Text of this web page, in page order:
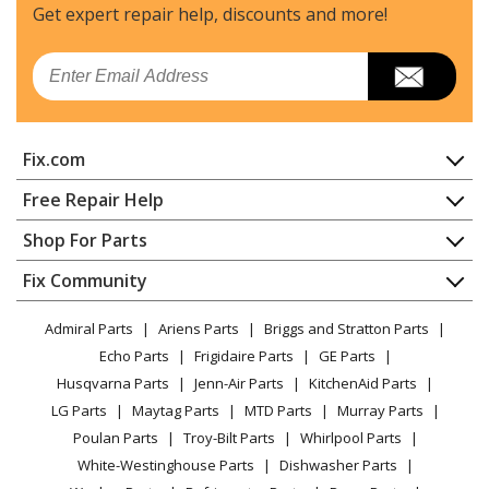
Get expert repair help, discounts and more!
Email
Fix.com
Home
Contact
About Us
FAQ
Privacy Policy
CA Privacy Rights
Cookie Policy
Terms of Use
Terms of Sale
Sitemap
Free Repair Help
Appliance Repair
Dishwasher
Dryer
Microwave
Range / Stove / Oven
Refrigerator
Washing Machine
Shop For Parts
Appliance
Lawn & Garden
Power Tool
Vacuum
Heating & Cooling
Small Appliance
Patio & Yard
Fix Community
Facebook Page
TikTok
Instagram
Admiral Parts Ariens Parts
Briggs and Stratton Parts
Echo Parts
Frigidaire Parts
GE Parts
Husqvarna Parts
Jenn-Air Parts
KitchenAid Parts
LG Parts
Maytag Parts MTD Parts
Murray Parts
Poulan Parts
Troy-Bilt Parts
Whirlpool Parts
White-Westinghouse Parts
Dishwasher Parts